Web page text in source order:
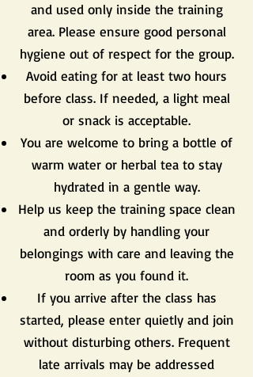
and used only inside the training
area. Please ensure good personal
hygiene out of respect for the group.
Avoid eating for at least two hours
before class. If needed, a light meal
or snack is acceptable.
You are welcome to bring a bottle of
warm water or herbal tea to stay
hydrated in a gentle way.
Help us keep the training space clean
and orderly by handling your
belongings with care and leaving the
room as you found it.
If you arrive after the class has
started, please enter quietly and join
without disturbing others. Frequent
late arrivals may be addressed